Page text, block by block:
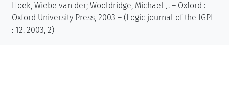
Hoek, Wiebe van der; Wooldridge, Michael J. – Oxford :
Oxford University Press, 2003 – (Logic journal of the IGPL
: 12. 2003, 2)